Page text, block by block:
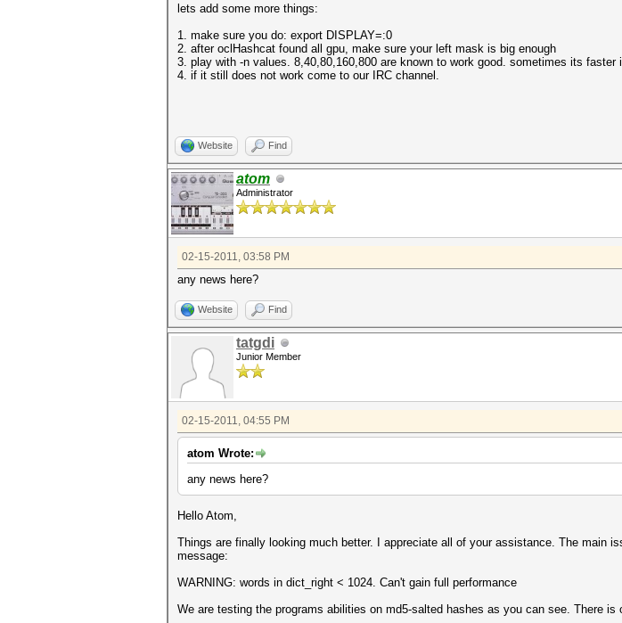
lets add some more things:
1. make sure you do: export DISPLAY=:0
2. after oclHashcat found all gpu, make sure your left mask is big enough
3. play with -n values. 8,40,80,160,800 are known to work good. sometimes its faster
4. if it still does not work come to our IRC channel.
Website Find
atom
Administrator
02-15-2011, 03:58 PM
any news here?
Website Find
tatgdi
Junior Member
02-15-2011, 04:55 PM
atom Wrote:
any news here?
Hello Atom,
Things are finally looking much better. I appreciate all of your assistance. The main
message:
WARNING: words in dict_right < 1024. Can't gain full performance
We are testing the programs abilities on md5-salted hashes as you can see. There